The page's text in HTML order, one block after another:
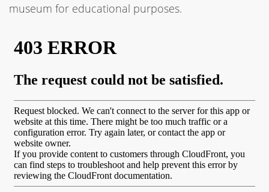
museum for educational purposes.